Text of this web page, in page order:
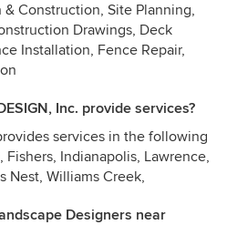
Construction, Site Planning,
Drawings, Deck
Installation, Fence Repair,
Inc. provide services?
services in the following
Fishers, Indianapolis, Lawrence,
Nest, Williams Creek,
Designers near